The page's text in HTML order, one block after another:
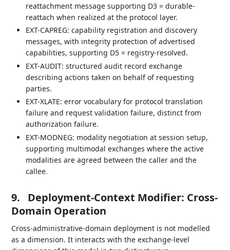
reattachment message supporting D3 = durable-
reattach when realized at the protocol layer.
EXT-CAPREG: capability registration and discovery
messages, with integrity protection of advertised
capabilities, supporting D5 = registry-resolved.
EXT-AUDIT: structured audit record exchange
describing actions taken on behalf of requesting
parties.
EXT-XLATE: error vocabulary for protocol translation
failure and request validation failure, distinct from
authorization failure.
EXT-MODNEG: modality negotiation at session setup,
supporting multimodal exchanges where the active
modalities are agreed between the caller and the
callee.
9.
Deployment-Context Modifier: Cross-
Domain Operation
Cross-administrative-domain deployment is not modelled
as a dimension. It interacts with the exchange-level